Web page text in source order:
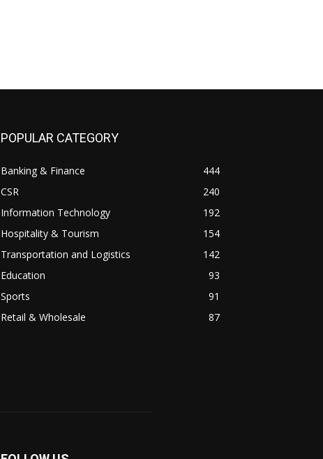
POPULAR CATEGORY
Banking & Finance
444
CSR
240
Information Technology
192
Hospitality & Tourism
154
Transportation and Logistics
142
Education
93
Sports
91
Retail & Wholesale
87